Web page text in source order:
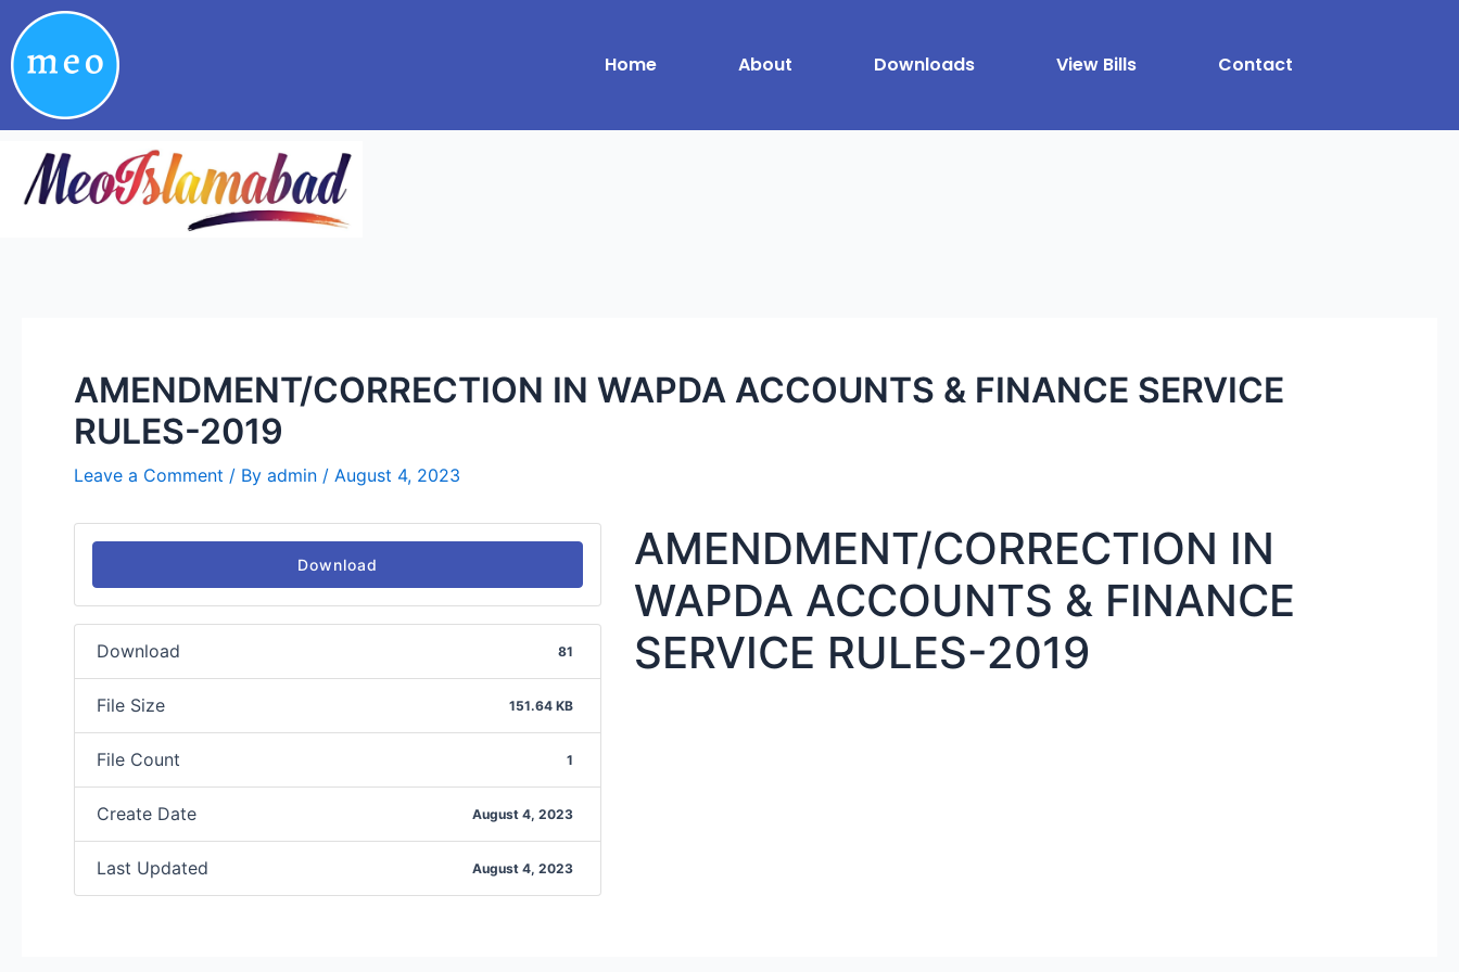
to
content
Home About Downloads View Bills Contact
AMENDMENT/CORRECTION IN WAPDA ACCOUNTS & FINANCE SERVICE
RULES-2019
Leave a Comment / By admin / August 4, 2023
Download
Download 81
File Size 151.64 KB
File Count 1
Create Date August 4, 2023
Last Updated August 4, 2023
AMENDMENT/CORRECTION IN
WAPDA ACCOUNTS & FINANCE
SERVICE RULES-2019
Post
navigation